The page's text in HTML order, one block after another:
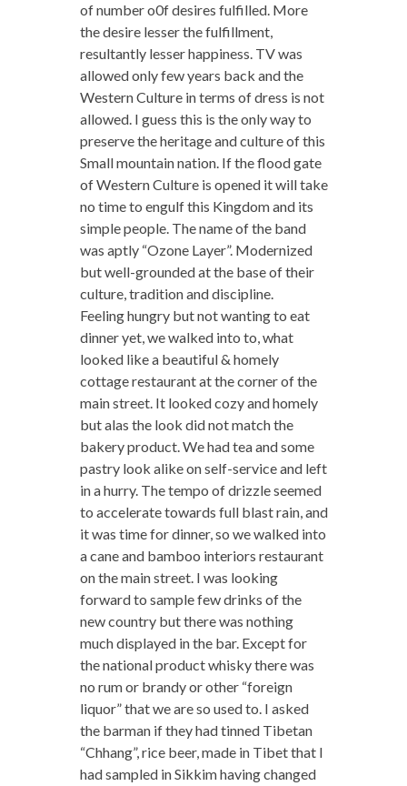
of number o0f desires fulfilled. More
the desire lesser the fulfillment,
resultantly lesser happiness. TV was
allowed only few years back and the
Western Culture in terms of dress is not
allowed. I guess this is the only way to
preserve the heritage and culture of this
Small mountain nation. If the flood gate
of Western Culture is opened it will take
no time to engulf this Kingdom and its
simple people. The name of the band
was aptly “Ozone Layer”. Modernized
but well-grounded at the base of their
culture, tradition and discipline.
Feeling hungry but not wanting to eat
dinner yet, we walked into to, what
looked like a beautiful & homely
cottage restaurant at the corner of the
main street. It looked cozy and homely
but alas the look did not match the
bakery product. We had tea and some
pastry look alike on self-service and left
in a hurry. The tempo of drizzle seemed
to accelerate towards full blast rain, and
it was time for dinner, so we walked into
a cane and bamboo interiors restaurant
on the main street. I was looking
forward to sample few drinks of the
new country but there was nothing
much displayed in the bar. Except for
the national product whisky there was
no rum or brandy or other “foreign
liquor” that we are so used to. I asked
the barman if they had tinned Tibetan
“Chhang”, rice beer, made in Tibet that I
had sampled in Sikkim having changed